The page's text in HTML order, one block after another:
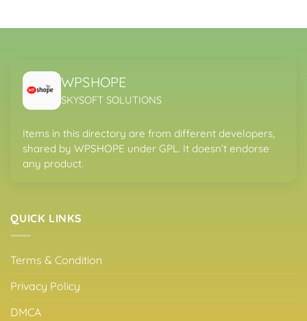
WPSHOPE
SKYSOFT SOLUTIONS
Items in this directory are from different developers,
shared by WPSHOPE under GPL. It doesn’t endorse
any product.
QUICK LINKS
Terms & Condition
Privacy Policy
DMCA